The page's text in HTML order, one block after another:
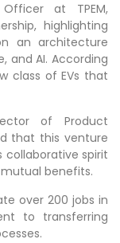
at TPEM,
highlighting
an architecture
and AI. According
class of EVs that
of Product
that this venture
collaborative spirit
benefits.
over 200 jobs in
to transferring